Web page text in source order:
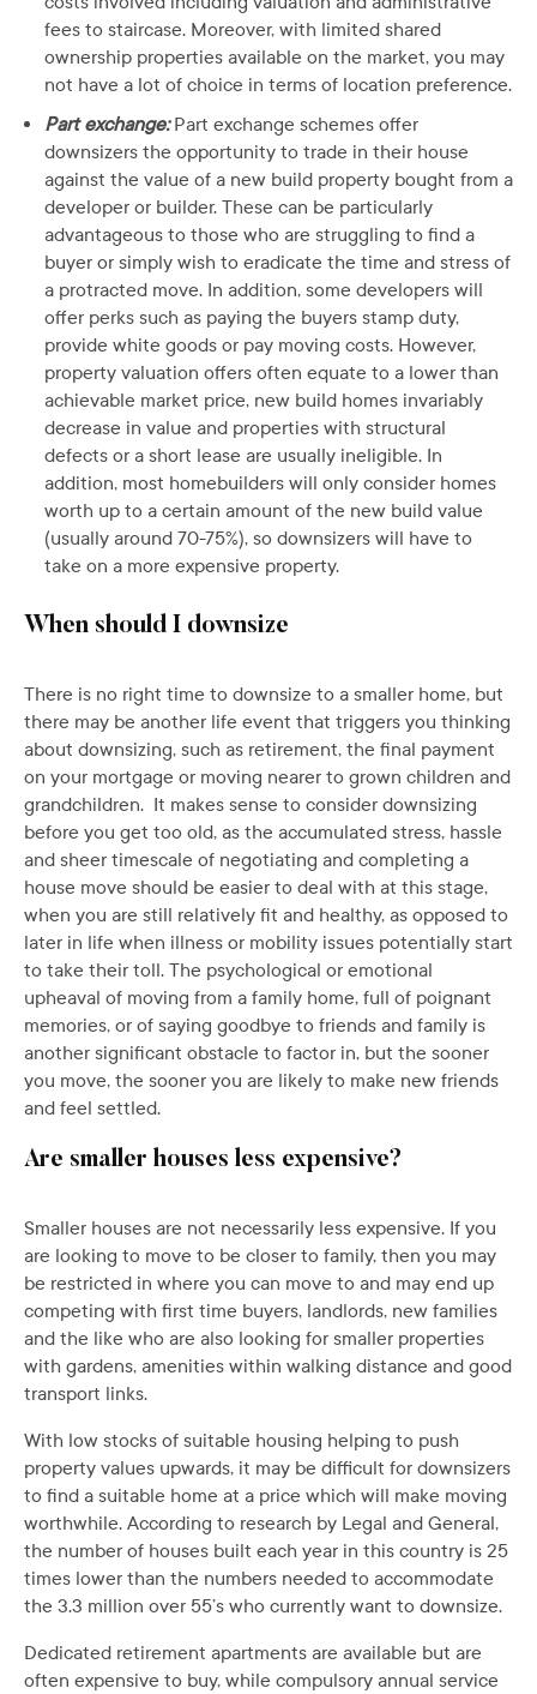
fees to staircase. Moreover, with limited shared
ownership properties available on the market, you may
not have a lot of choice in terms of location preference.
Part exchange:Part exchange schemes offer
downsizers the opportunity to trade in their house
against the value of a new build property bought from a
developer or builder. These can be particularly
advantageous to those who are struggling to find a
buyer or simply wish to eradicate the time and stress of
a protracted move. In addition, some developers will
offer perks such as paying the buyers stamp duty,
provide white goods or pay moving costs. However,
property valuation offers often equate to a lower than
achievable market price, new build homes invariably
decrease in value and properties with structural
defects or a short lease are usually ineligible. In
addition, most homebuilders will only consider homes
worth up to a certain amount of the new build value
(usually around 70-75%), so downsizers will have to
take on a more expensive property.
When should I downsize
There is no right time to downsize to a smaller home, but
there may be another life event that triggers you thinking
about downsizing, such as retirement, the final payment
on your mortgage or moving nearer to grown children and
grandchildren. It makes sense to consider downsizing
before you get too old, as the accumulated stress, hassle
and sheer timescale of negotiating and completing a
house move should be easier to deal with at this stage,
when you are still relatively fit and healthy, as opposed to
later in life when illness or mobility issues potentially start
to take their toll. The psychological or emotional
upheaval of moving from a family home, full of poignant
memories, or of saying goodbye to friends and family is
another significant obstacle to factor in, but the sooner
you move, the sooner you are likely to make new friends
and feel settled.
Are smaller houses less expensive?
Smaller houses are not necessarily less expensive. If you
are looking to move to be closer to family, then you may
be restricted in where you can move to and may end up
competing with first time buyers, landlords, new families
and the like who are also looking for smaller properties
with gardens, amenities within walking distance and good
transport links.
With low stocks of suitable housing helping to push
property values upwards, it may be difficult for downsizers
to find a suitable home at a price which will make moving
worthwhile. According to research by Legal and General,
the number of houses built each year in this country is 25
times lower than the numbers needed to accommodate
the 3.3 million over 55’s who currently want to downsize.
Dedicated retirement apartments are available but are
often expensive to buy, while compulsory annual service